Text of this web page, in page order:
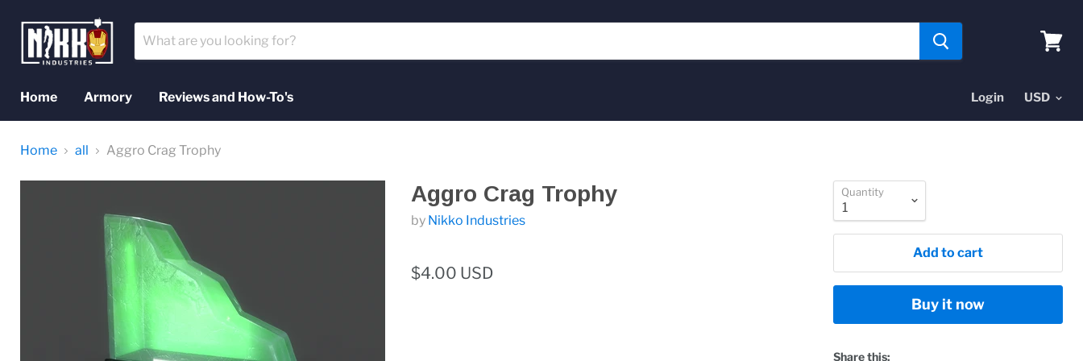
Home
Armory Reviews and How-To's Login
Home all Aggro Crag Trophy
Aggro Crag Trophy
by Nikko Industries
$4.00 USD
Quantity
Add to cart
Buy it now
Share this: